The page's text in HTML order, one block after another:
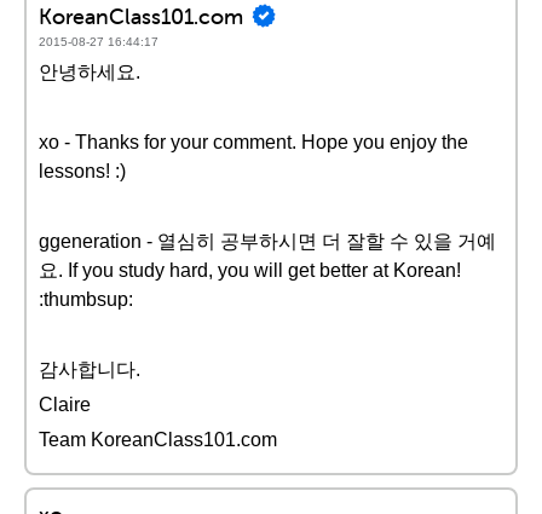
KoreanClass101.com
2015-08-27 16:44:17
안녕하세요.
xo - Thanks for your comment. Hope you enjoy the
lessons! :)
ggeneration - 열심히 공부하시면 더 잘할 수 있을 거예
요. If you study hard, you will get better at Korean!
:thumbsup:
감사합니다.
Claire
Team KoreanClass101.com